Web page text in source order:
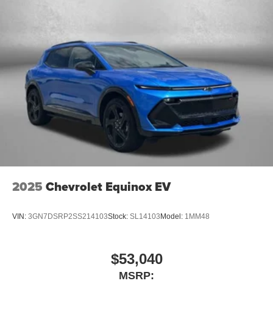
2025 Chevrolet Equinox EV
VIN: 3GN7DSRP2SS214103Stock: SL14103 Model: 1MM48
$53,040
MSRP: